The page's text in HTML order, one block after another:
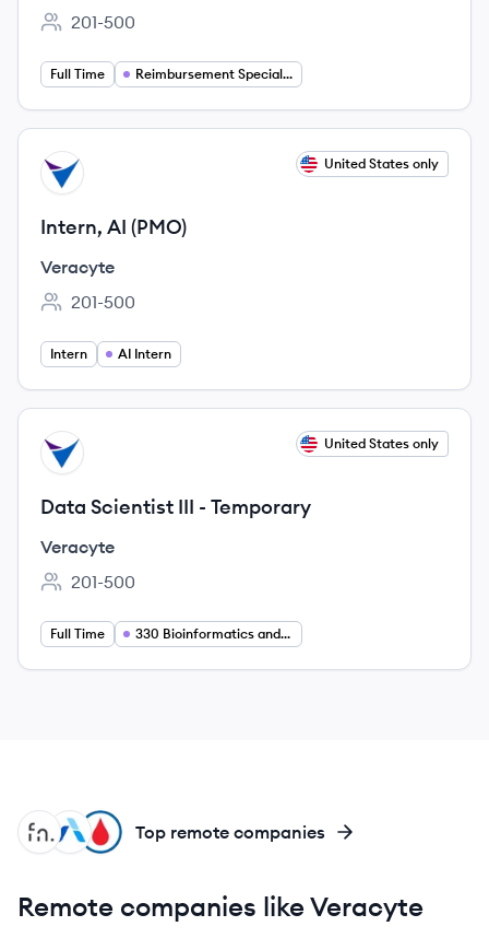
Employee count:
201-500
Full Time Reimbursement Specialist
View job
VE United States only
Intern, AI (PMO)
Veracyte
Employee count:
201-500
Intern AI Intern
View job
VE United States only
Data Scientist III - Temporary
Veracyte
Employee count:
201-500
Full Time 330 Bioinformatics and Data Science
GH
AR
FR Top remote companies
Remote companies like Veracyte